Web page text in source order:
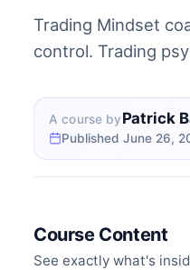
Trading Mindset
control. Trading
A course byPatrick
Published June 26,
Course Content
See exactly what's